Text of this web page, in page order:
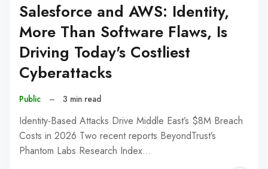
Salesforce and AWS: Identity,
More Than Software Flaws, Is
Driving Today's Costliest
Cyberattacks
Public – 3 min read
Identity-Based Attacks Drive Middle East’s $8M Breach
Costs in 2026 Two recent reports BeyondTrust’s
Phantom Labs Research Index…